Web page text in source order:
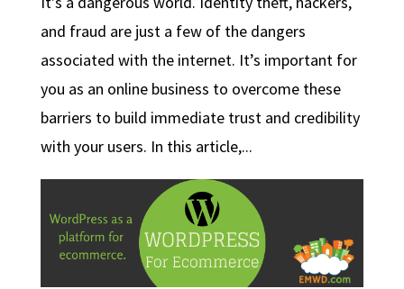
and fraud are just a few of the dangers
associated with the internet. It’s important for
you as an online business to overcome these
barriers to build immediate trust and credibility
with your users. In this article,...